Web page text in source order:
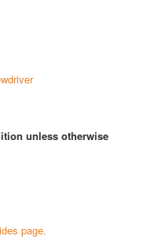
unless otherwise
page.